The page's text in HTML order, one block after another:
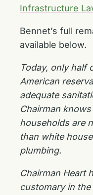
Infrastructure
Bennet’s full
available below.
Today, only half
American
adequate
Chairman
households are
than white
plumbing.
Chairman Heart
customary in